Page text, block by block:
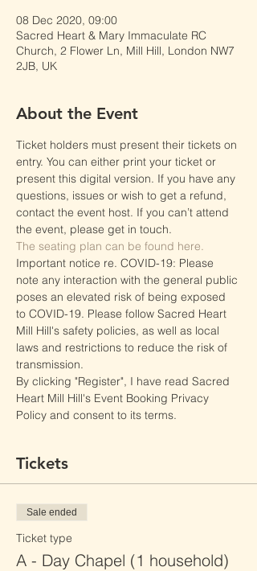
08 Dec 2020, 09:00
Sacred Heart & Mary Immaculate RC
Church, 2 Flower Ln, Mill Hill, London NW7
2JB, UK
About the Event
Ticket holders must present their tickets on
entry. You can either print your ticket or
present this digital version. If you have any
questions, issues or wish to get a refund,
contact the event host. If you can’t attend
the event, please get in touch.
The seating plan can be found here.
Important notice re. COVID-19: Please
note any interaction with the general public
poses an elevated risk of being exposed
to COVID-19. Please follow Sacred Heart
Mill Hill's safety policies, as well as local
laws and restrictions to reduce the risk of
transmission.
By clicking "Register", I have read Sacred
Heart Mill Hill's Event Booking Privacy
Policy and consent to its terms.
Tickets
Sale ended
Ticket type
A - Day Chapel (1 household)